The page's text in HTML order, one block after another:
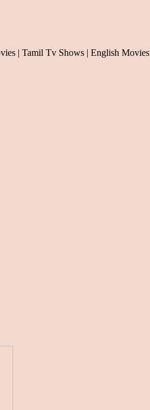
| Tamil Tv Shows | English Movies